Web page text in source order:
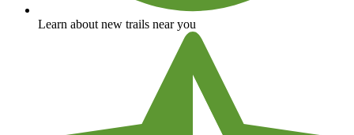
Learn about new trails near you